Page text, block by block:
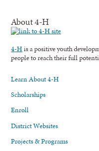
About 4-H
4-His a positive youth
people to reach their full
Learn About 4-H
Scholarships
Enroll
District Websites
Projects & Programs